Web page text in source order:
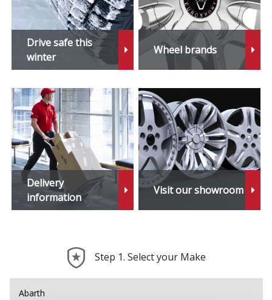
Drive safe this
winter
Wheel brands
Delivery
information
Visit our showroom
Step 1. Select your Make
Abarth